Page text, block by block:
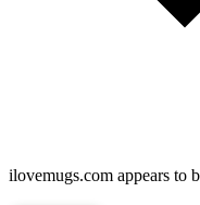
ilovemugs.com appears to